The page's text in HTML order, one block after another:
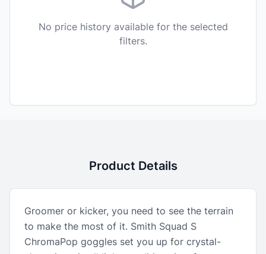
No price history available for the selected
filters.
Product Details
Groomer or kicker, you need to see the terrain
to make the most of it. Smith Squad S
ChromaPop goggles set you up for crystal-